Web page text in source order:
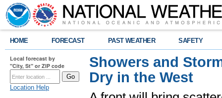
HOME FORECAST PAST WEATHER SAFETY
Local forecast by
"City, St" or ZIP code
Location Help
Showers and
Dry in the West